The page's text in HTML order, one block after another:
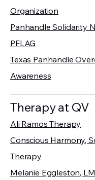
Organization
Panhandle Solidarity
PFLAG
Texas Panhandle
Awareness
Therapy at QV
Ali Ramos Therapy
Conscious Harmony,
Therapy
Melanie Eggleston,